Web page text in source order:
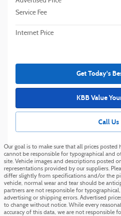
Service Fee
Internet Price
Get Today's
KBB Value
Call Us
Our goal is to make sure that all prices posted
cannot be responsible for typographical and
site. Vehicle images and descriptions posted
representations provided by our suppliers.
differ slightly from specifications and/or the
vehicle, normal wear and tear should be
partners are not responsible for
advertising or shipping errors. Advertised
to change without notice. While every
accuracy of this data, we are not responsible